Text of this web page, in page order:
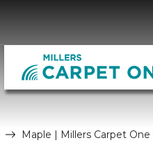
Maple | Millers Carpet